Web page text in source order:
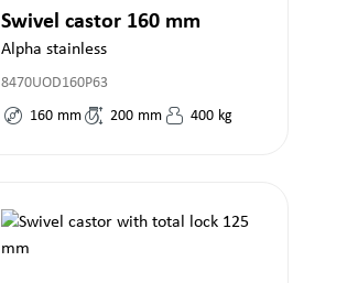
Swivel castor 160 mm
Alpha stainless
8470UOD160P63
160 mm 200 mm 400 kg